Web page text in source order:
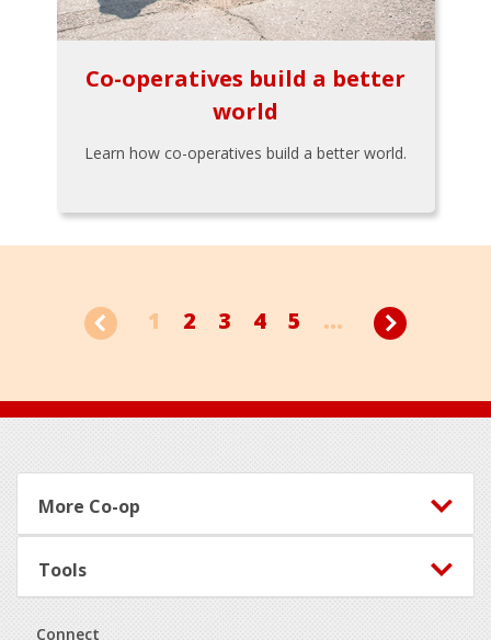
Co-operatives build a better
world
Learn how co-operatives build a better world.
1 2 3 4 5 ...
Footer
More Co-op
Tools
Connect